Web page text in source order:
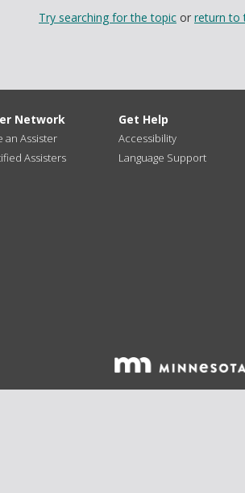
Try searching for the topic or return to
Network
an Assister
Assisters
Get Help
Accessibility
Language Support